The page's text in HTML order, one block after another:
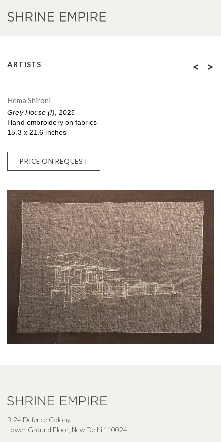
ARTISTS < >
Hema Shironi
Grey House (i) , 2025
Hand embroidery on fabrics
15.3 x 21.6 inches
PRICE ON REQUEST
B 24 Defence Colony
Lower Ground Floor, New Delhi 110024